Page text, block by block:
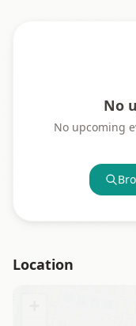
No
No upcoming
Location